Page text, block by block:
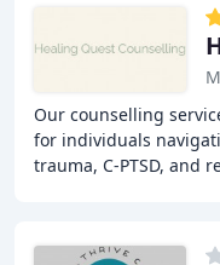
Our counselling
for individuals
trauma, C-PTSD, and